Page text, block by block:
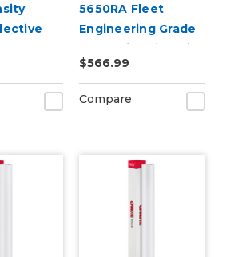
5650RA Fleet
Engineering Grade
Reflective Film with
RapidAir
$566.99
Compare